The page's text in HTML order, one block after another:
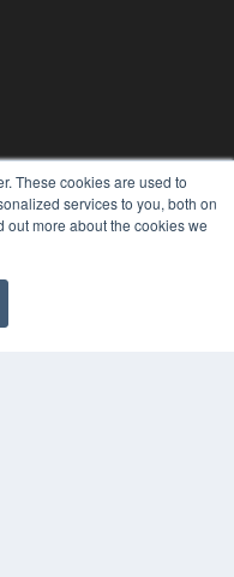
These cookies are used to
services to you, both on
out more about the cookies we